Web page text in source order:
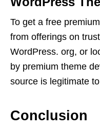
To get a free
from offerings on
WordPress. org, or
by premium theme
source is legitimate
Conclusion